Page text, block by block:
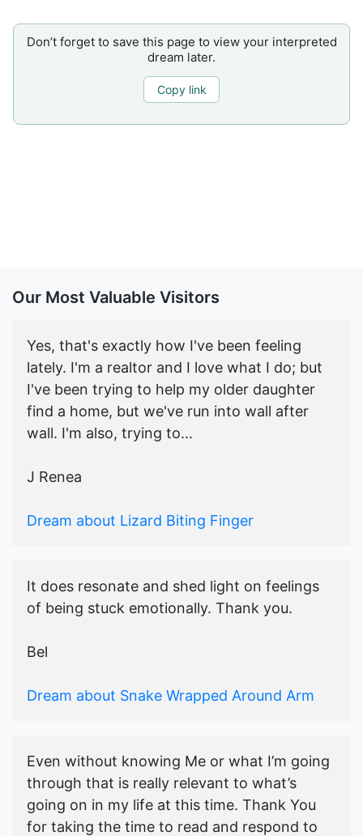
Don’t forget to save this page to view your interpreted
dream later.
Copy link
Our Most Valuable Visitors
Yes, that's exactly how I've been feeling
lately. I'm a realtor and I love what I do; but
I've been trying to help my older daughter
find a home, but we've run into wall after
wall. I'm also, trying to...
J Renea
Dream about Lizard Biting Finger
It does resonate and shed light on feelings
of being stuck emotionally. Thank you.
Bel
Dream about Snake Wrapped Around Arm
Even without knowing Me or what I’m going
through that is really relevant to what’s
going on in my life at this time. Thank You
for taking the time to read and respond to